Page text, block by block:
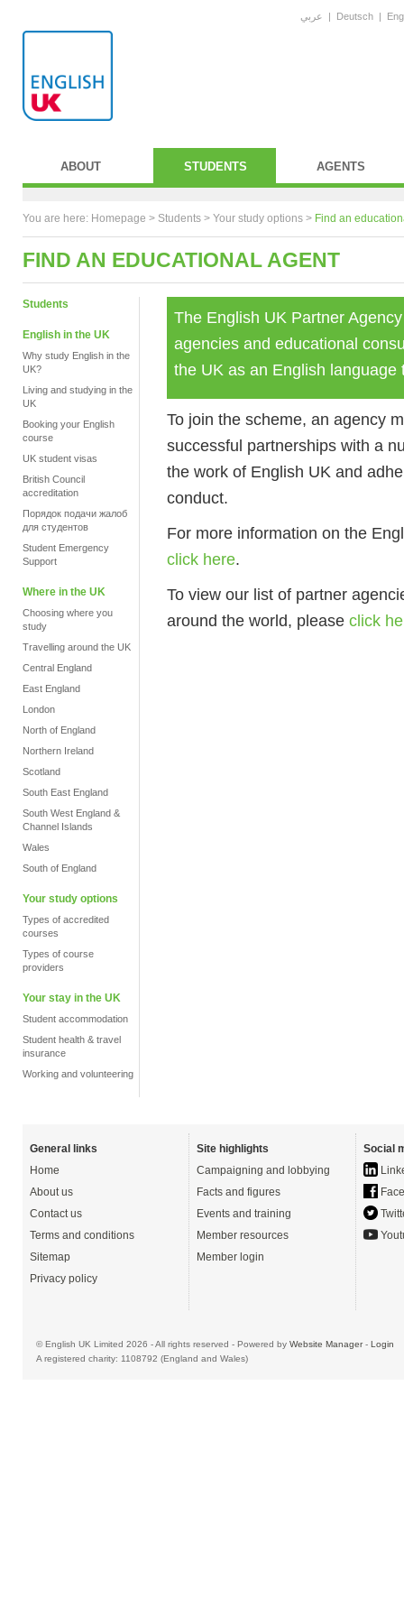
عربي | Deutsch |
ABOUT STUDENTS AGENTS
You are here: Homepage > Students > Your study options > Find an
FIND AN EDUCATIONAL AGENT
Students
English in the UK
Why study English in the
UK?
Living and studying in the
UK
Booking your English
course
UK student visas
British Council
accreditation
Порядок подачи жалоб
для студентов
Student Emergency
Support
Where in the UK
Choosing where you
study
Travelling around the UK
Central England
East England
London
North of England
Northern Ireland
Scotland
South East England
South West England &
Channel Islands
Wales
South of England
Your study options
Types of accredited
courses
Types of course
providers
Your stay in the UK
Student accommodation
Student health & travel
insurance
Working and volunteering
The English UK Partner
agencies and educational
the UK as an English language
To join the scheme, an agency
successful partnerships with a
the work of English UK and
conduct.
For more information on the
click here.
To view our list of partner
around the world, please click
General links
Home
About us
Contact us
Terms and conditions
Sitemap
Privacy policy
Site highlights
Campaigning and lobbying
Facts and figures
Events and training
Member resources
Member login
Social
© English UK Limited 2026 - All rights reserved - Powered by Website Manager- Login
A registered charity: 1108792 (England and Wales)